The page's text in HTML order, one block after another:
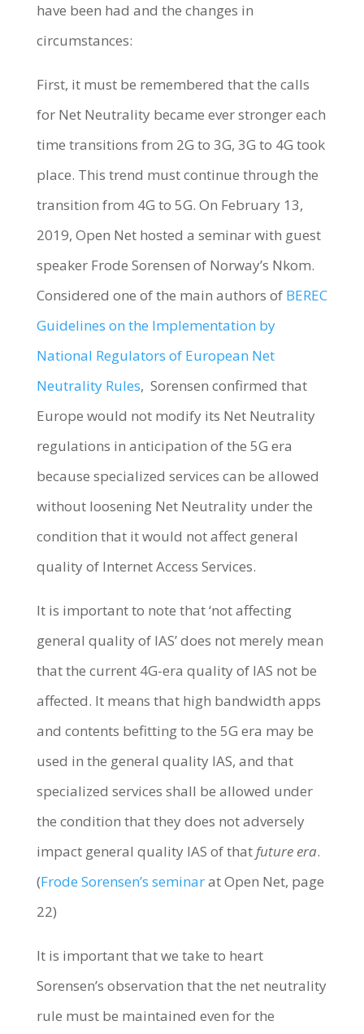
have been had and the changes in
circumstances:
First, it must be remembered that the calls
for Net Neutrality became ever stronger each
time transitions from 2G to 3G, 3G to 4G took
place. This trend must continue through the
transition from 4G to 5G. On February 13,
2019, Open Net hosted a seminar with guest
speaker Frode Sorensen of Norway’s Nkom.
Considered one of the main authors of BEREC
Guidelines on the Implementation by
National Regulators of European Net
Neutrality Rules, Sorensen confirmed that
Europe would not modify its Net Neutrality
regulations in anticipation of the 5G era
because specialized services can be allowed
without loosening Net Neutrality under the
condition that it would not affect general
quality of Internet Access Services.
It is important to note that ‘not affecting
general quality of IAS’ does not merely mean
that the current 4G-era quality of IAS not be
affected. It means that high bandwidth apps
and contents befitting to the 5G era may be
used in the general quality IAS, and that
specialized services shall be allowed under
the condition that they does not adversely
impact general quality IAS of thatfuture era.
(Frode Sorensen’s seminarat Open Net, page
22)
It is important that we take to heart
Sorensen’s observation that the net neutrality
rule must be maintained even for the